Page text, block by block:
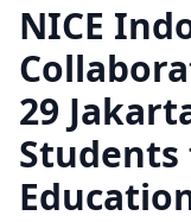
NICE
29